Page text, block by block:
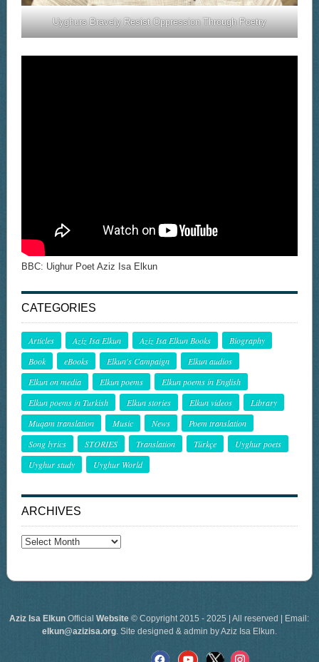
Uyghurs Bravely Resist Oppression Through Poetry
BBC: Uighur Poet Aziz Isa Elkun
CATEGORIES
Articles Aziz Isa Elkun Aziz Isa Elkun Books
Biography
Book
eBooks Elkun's Campaign
Elkun audios
Elkun on media
Elkun poems
Elkun poems in English
Elkun poems in Turkish
Elkun stories Elkun videos
Library
Muqam translation
Music News
Poem translation
Song lyrics
STORIES Translation Türkçe
Uyghur poets
Uyghur study
Uyghur World
ARCHIVES
Archives
Aziz Isa Elkun OfficialWebsite © Copyright 2015 - 2025 | All reserved | Email:
elkun@azizisa.org. Site designed & admin by Aziz Isa Elkun.